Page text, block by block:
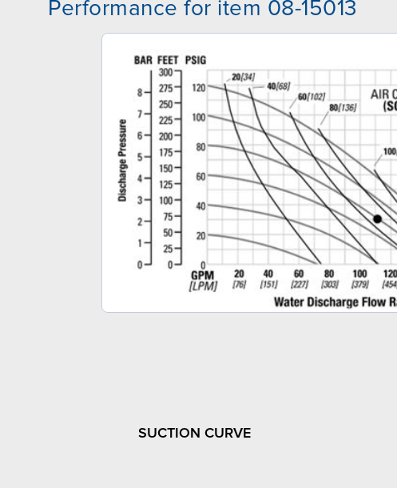
Performance for item 08-15013
SUCTION CURVE